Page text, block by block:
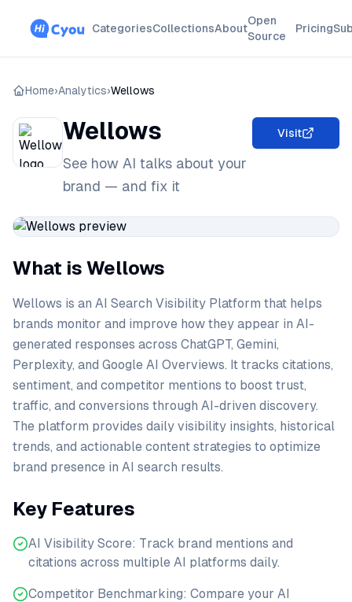
CategoriesCollectionsAbout
Open
Source
Pricing
Home›Analytics›Wellows
Wellows
See how AI talks about your
brand — and fix it
Visit
What is Wellows
Wellows is an AI Search Visibility Platform that helps
brands monitor and improve how they appear in AI-
generated responses across ChatGPT, Gemini,
Perplexity, and Google AI Overviews. It tracks citations,
sentiment, and competitor mentions to boost trust,
traffic, and conversions through AI-driven discovery.
The platform provides daily visibility insights, historical
trends, and actionable content strategies to optimize
brand presence in AI search results.
Key Features
AI Visibility Score: Track brand mentions and
citations across multiple AI platforms daily.
Competitor Benchmarking: Compare your AI